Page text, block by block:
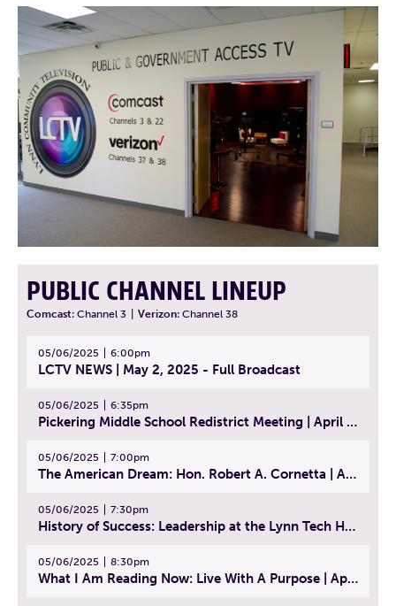
PUBLIC CHANNEL LINEUP
Comcast: Channel 3 Verizon: Channel 38
05/06/2025 6:00pm
LCTV NEWS | May 2, 2025 - Full Broadcast
05/06/2025 6:35pm
Pickering Middle School Redistrict Meeting | April 30, 2025
05/06/2025 7:00pm
The American Dream: Hon. Robert A. Cornetta | April 23, 2025 - Topic: The Practice of Law
05/06/2025 7:30pm
History of Success: Leadership at the Lynn Tech Hall of Fame | April 14, 2025
05/06/2025 8:30pm
What I Am Reading Now: Live With A Purpose | April 21, 2025 - Book | From Strength to Strength: Finding Success, Happiness, And Deep Purpose in the Second Half of Life